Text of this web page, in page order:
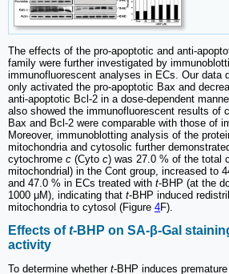
The effects of the pro-apoptotic and anti-
family were further investigated by
immunofluorescent analyses in ECs. Our data
only activated the pro-apoptotic Bax and
anti-apoptotic Bcl-2 in a dose-dependent
also showed the immunofluorescent results of
Bax and Bcl-2 were comparable with those of
Moreover, immunoblotting analysis of the
mitochondria and cytosolic further
cytochrome c (Cyto c) was 27.0 % of the total
mitochondrial) in the Cont group, increased to
and 47.0 % in ECs treated with t-BHP (at the
1000 μM), indicating that t-BHP induced
mitochondria to cytosol (Figure 4F).
Effects oft-BHP on SA-β-Gal
activity
To determine whether t-BHP induces